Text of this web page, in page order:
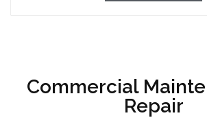
Commercial
Repair